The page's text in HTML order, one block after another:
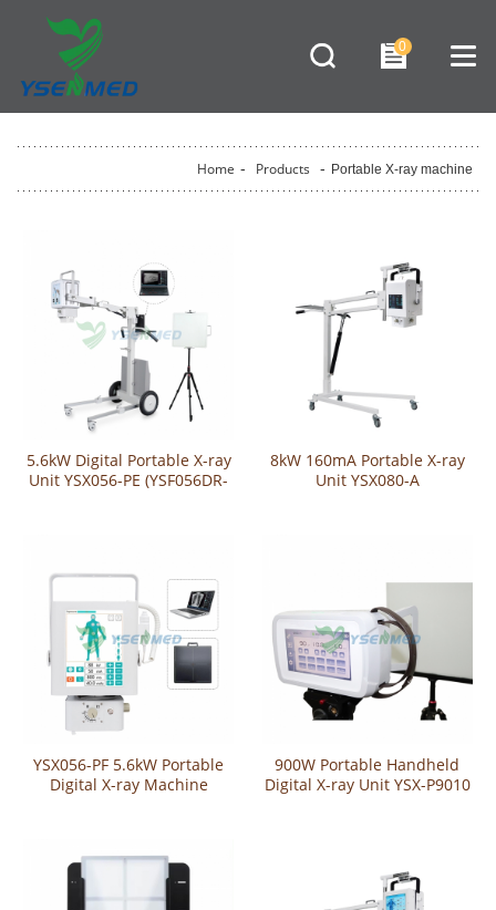
0
Home - Products - Portable X-ray machine
5.6kW Digital Portable X-ray
Unit YSX056-PE (YSF056DR-
8kW 160mA Portable X-ray
Unit YSX080-A
YSX056-PF 5.6kW Portable
Digital X-ray Machine
900W Portable Handheld
Digital X-ray Unit YSX-P9010